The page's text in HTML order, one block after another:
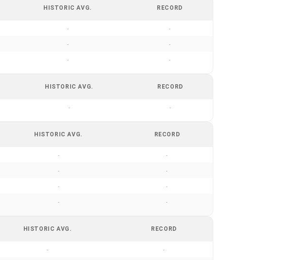
HISTORIC AVG. RECORD
- -
- -
- -
HISTORIC AVG. RECORD
- -
HISTORIC AVG. RECORD
- -
- -
- -
- -
HISTORIC AVG. RECORD
- -